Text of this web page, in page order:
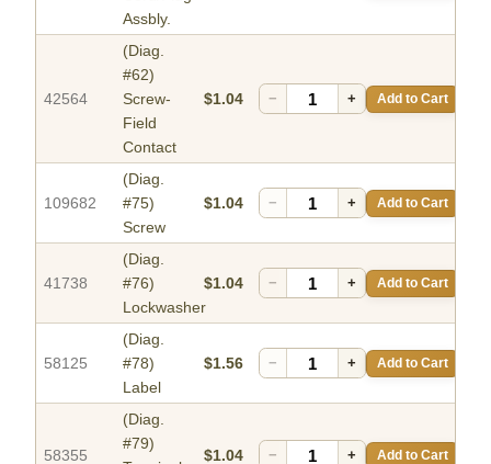
Assbly.
42564
(Diag.
#62)
Screw-
Field
Contact
$1.04 − + Add to Cart
109682
(Diag.
#75)
Screw
$1.04 − + Add to Cart
41738
(Diag.
#76)
Lockwasher
$1.04 − + Add to Cart
58125
(Diag.
#78)
Label
$1.56 − + Add to Cart
58355
(Diag.
#79)
$1.04 − + Add to Cart